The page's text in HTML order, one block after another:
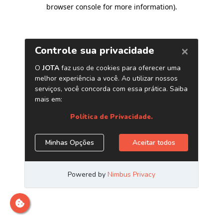
browser console for more information).